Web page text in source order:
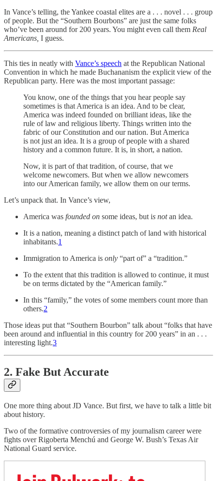
In Vance’s telling, the Yankee coastal elites are a . . . novel . . . group
of people. But the “Southern Bourbons” are just the same folks
who’ve been around for 200 years. You might even call them Real
Americans, I guess.
This ties in neatly with Vance’s speech at the Republican National
Convention in which he made Buchananism the explicit view of the
Republican party. Here was the most important passage:
You know, one of the things that you hear people say
sometimes is that America is an idea. And to be clear,
America was indeed founded on brilliant ideas, like the
rule of law and religious liberty. Things written into the
fabric of our Constitution and our nation. But America
is not just an idea. It is a group of people with a shared
history and a common future. It is, in short, a nation.
Now, it is part of that tradition, of course, that we
welcome newcomers. But when we allow newcomers
into our American family, we allow them on our terms.
Let’s unpack that. In Vance’s view,
America was founded on some ideas, but is notan idea.
It is a nation, meaning a distinct patch of land with historical
inhabitants.1
Immigration to America is only “part of” a “tradition.”
To the extent that this tradition is allowed to continue, it must
be on terms dictated by the “American family.”
In this “family,” the votes of some members count more than
others.2
Those ideas put that “Southern Bourbon” talk about “folks that have
been around and influential in this country for 200 years” in an . . .
interesting light.3
2. Fake But Accurate
One more thing about JD Vance. But first, we have to talk a little bit
about history.
Two of the formative controversies of my journalism career were
fights over Rigoberta Menchú and George W. Bush’s Texas Air
National Guard service.